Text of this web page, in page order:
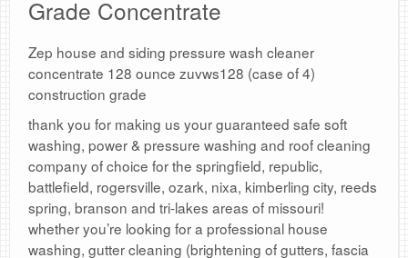
Grade Concentrate
Zep house and siding pressure wash cleaner
concentrate 128 ounce zuvws128 (case of 4)
construction grade
thank you for making us your guaranteed safe soft
washing, power & pressure washing and roof cleaning
company of choice for the springfield, republic,
battlefield, rogersville, ozark, nixa, kimberling city, reeds
spring, branson and tri-lakes areas of missouri!
whether you’re looking for a professional house
washing, gutter cleaning (brightening of gutters, fascia